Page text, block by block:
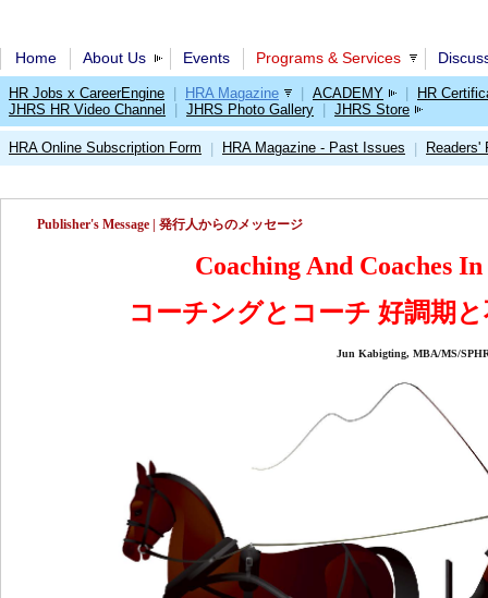
Home About Us Events Programs & Services
HR Jobs x CareerEngine HRA Magazine ACADEMY
HR
JHRS HR Video Channel
JHRS Photo Gallery JHRS Store
HRA Online Subscription Form HRA Magazine - Past Issues Readers'
Publisher's Message | 発行人からのメッセージ
Coaching And Coaches
コーチングとコーチ 好調期
Jun Kabigting, MBA/MS/